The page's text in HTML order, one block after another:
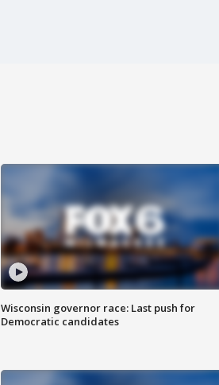
Wisconsin governor race: Last push for
Democratic candidates